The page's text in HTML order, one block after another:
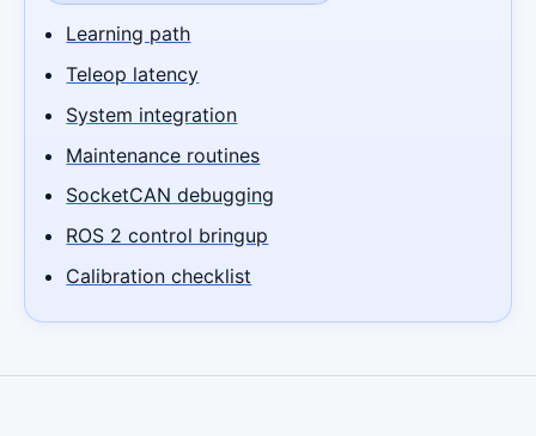
Learning path
Teleop latency
System integration
Maintenance routines
SocketCAN debugging
ROS 2 control bringup
Calibration checklist